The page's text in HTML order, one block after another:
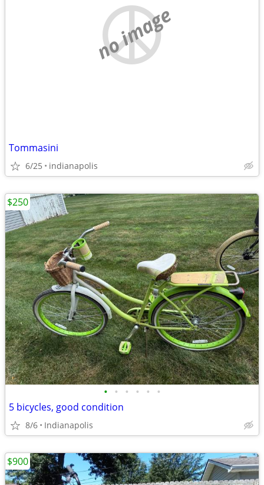
no image
Tommasini
6/25 indianapolis
• • • • • •
5 bicycles, good condition
8/6 Indianapolis
$250
$900